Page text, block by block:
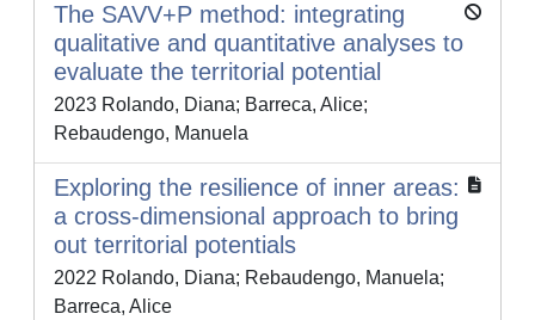
The SAVV+P method: integrating
qualitative and quantitative analyses to
evaluate the territorial potential
2023 Rolando, Diana; Barreca, Alice;
Rebaudengo, Manuela
Exploring the resilience of inner areas:
a cross-dimensional approach to bring
out territorial potentials
2022 Rolando, Diana; Rebaudengo, Manuela;
Barreca, Alice